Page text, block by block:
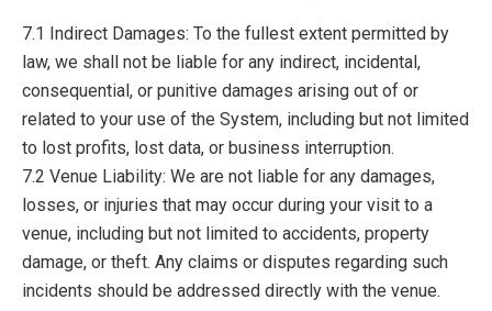
7.1 Indirect Damages: To the fullest extent permitted by
law, we shall not be liable for any indirect, incidental,
consequential, or punitive damages arising out of or
related to your use of the System, including but not limited
to lost profits, lost data, or business interruption.
7.2 Venue Liability: We are not liable for any damages,
losses, or injuries that may occur during your visit to a
venue, including but not limited to accidents, property
damage, or theft. Any claims or disputes regarding such
incidents should be addressed directly with the venue.